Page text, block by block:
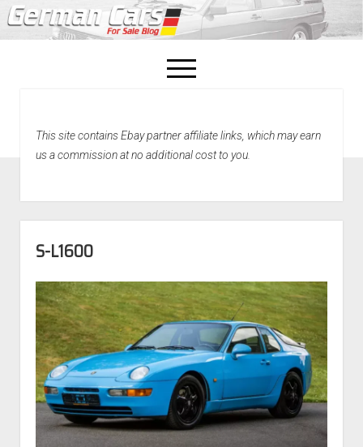
open
menu
Home
This site contains Ebay partner affiliate links, which may earn
us a commission at no additional cost to you.
S-L1600